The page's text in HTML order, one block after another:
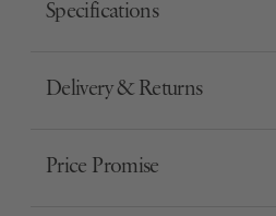
Specifications
Delivery & Returns
Price Promise